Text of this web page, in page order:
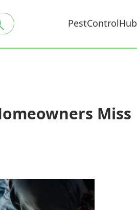
PestControlHub
Miss